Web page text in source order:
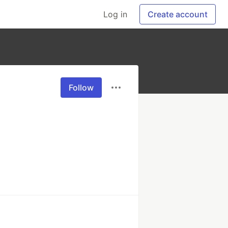
Log in Create account
Follow